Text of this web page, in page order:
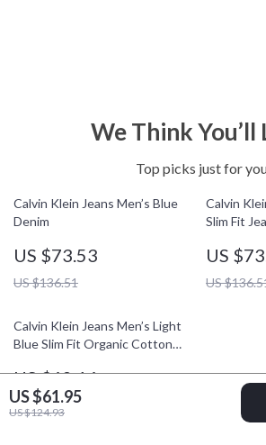
US $61.95
US $124.93
We Think You’ll
Top picks just for
Calvin Klein Jeans Men’s Blue
Denim
US $73.53
US $136.51
Calvin
Slim Fit
US
US
Calvin Klein Jeans Men’s Light
Blue Slim Fit Organic Cotton
US $62.16
US $125.14